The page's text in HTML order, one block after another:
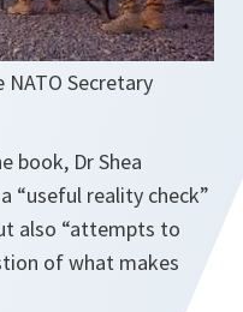
Secretary
book, Dr Shea
“useful reality check”
also “attempts to
of what makes